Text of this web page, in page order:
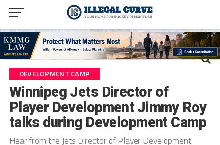
DEVELOPMENT CAMP
Winnipeg Jets Director of
Player Development Jimmy Roy
talks during Development Camp
Hear from the Jets Director of Player Development.